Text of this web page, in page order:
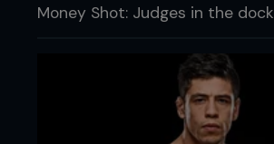
Money Shot: Judges in the dock